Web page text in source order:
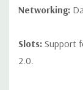
Networking:
Slots: Support
2.0.